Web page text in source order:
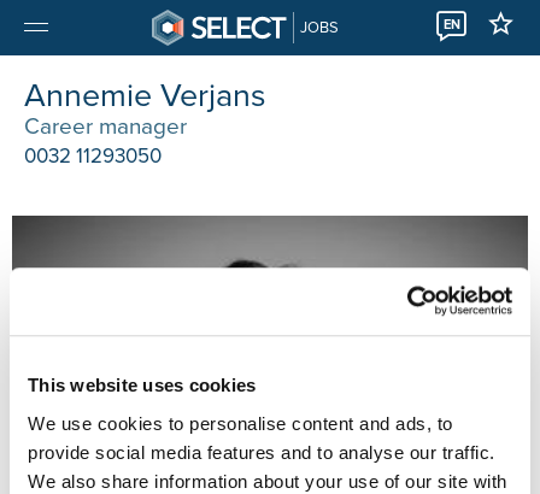
This website uses cookies
We use cookies to personalise content and ads, to
provide social media features and to analyse our traffic.
We also share information about your use of our site with
JOBS EN
Annemie Verjans
Career manager
0032 11293050